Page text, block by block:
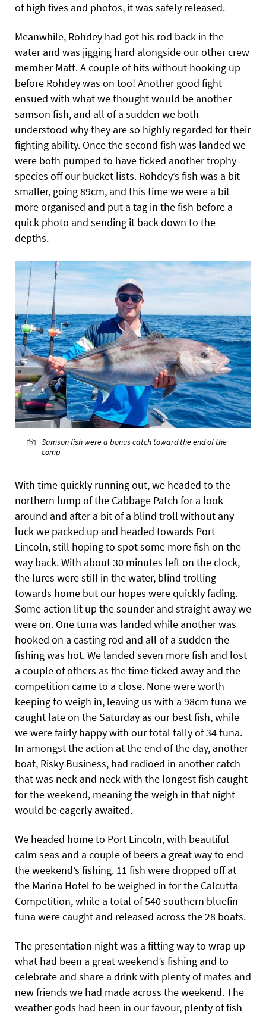
of high fives and photos, it was safely released.
Meanwhile, Rohdey had got his rod back in the
water and was jigging hard alongside our other crew
member Matt. A couple of hits without hooking up
before Rohdey was on too! Another good fight
ensued with what we thought would be another
samson fish, and all of a sudden we both
understood why they are so highly regarded for their
fighting ability. Once the second fish was landed we
were both pumped to have ticked another trophy
species off our bucket lists. Rohdey’s fish was a bit
smaller, going 89cm, and this time we were a bit
more organised and put a tag in the fish before a
quick photo and sending it back down to the
depths.
Samson fish were a bonus catch toward the end of the
comp
With time quickly running out, we headed to the
northern lump of the Cabbage Patch for a look
around and after a bit of a blind troll without any
luck we packed up and headed towards Port
Lincoln, still hoping to spot some more fish on the
way back. With about 30 minutes left on the clock,
the lures were still in the water, blind trolling
towards home but our hopes were quickly fading.
Some action lit up the sounder and straight away we
were on. One tuna was landed while another was
hooked on a casting rod and all of a sudden the
fishing was hot. We landed seven more fish and lost
a couple of others as the time ticked away and the
competition came to a close. None were worth
keeping to weigh in, leaving us with a 98cm tuna we
caught late on the Saturday as our best fish, while
we were fairly happy with our total tally of 34 tuna.
In amongst the action at the end of the day, another
boat, Risky Business, had radioed in another catch
that was neck and neck with the longestfish caught
for the weekend, meaning the weigh in that night
would be eagerly awaited.
We headed home to Port Lincoln, with beautiful
calm seas and a couple of beers a great way to end
the weekend’s fishing. 11 fish were dropped off at
the Marina Hotel to be weighed in for the Calcutta
Competition, while a total of 540 southern bluefin
tuna were caught and released across the 28 boats.
The presentation night was a fitting way to wrap up
what had been a great weekend’s fishing and to
celebrate and share a drink with plenty of mates and
new friends we had made across the weekend. The
weather gods had been in our favour, plenty of fish